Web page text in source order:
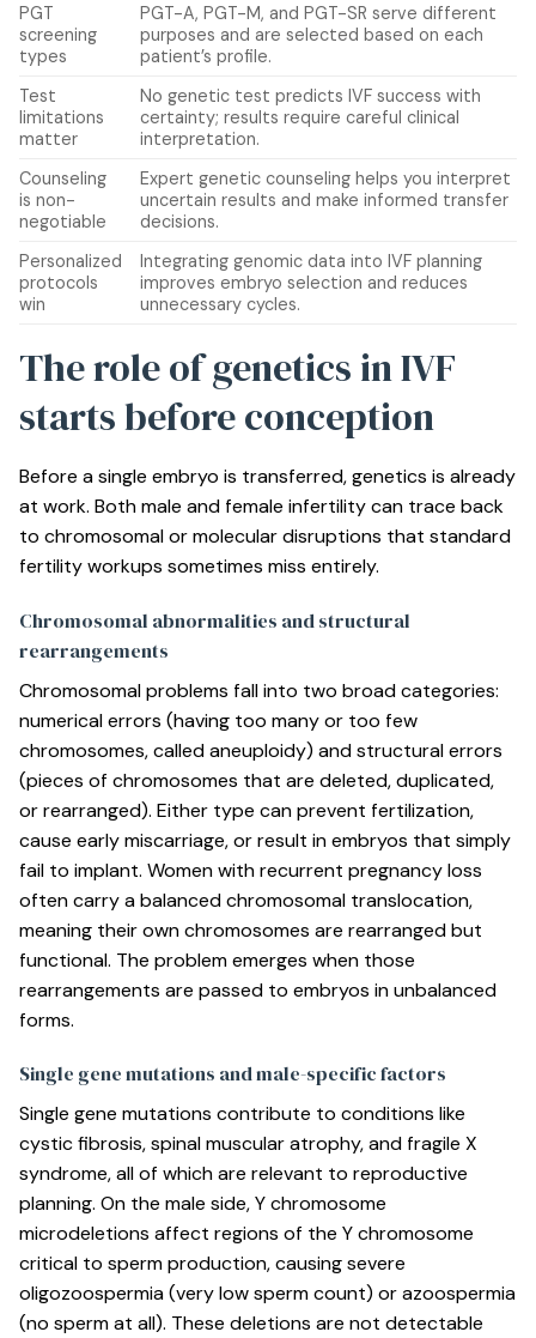
PGT
screening
types
PGT-A, PGT-M, and PGT-SR serve different
purposes and are selected based on each
patient’s profile.
Test
limitations
matter
No genetic test predicts IVF success with
certainty; results require careful clinical
interpretation.
Counseling
is non-
negotiable
Expert genetic counseling helps you interpret
uncertain results and make informed transfer
decisions.
Personalized
protocols
win
Integrating genomic data into IVF planning
improves embryo selection and reduces
unnecessary cycles.
The role of genetics in IVF
starts before conception
Before a single embryo is transferred, genetics is already
at work. Both male and female infertility can trace back
to chromosomal or molecular disruptions that standard
fertility workups sometimes miss entirely.
Chromosomal abnormalities and structural
rearrangements
Chromosomal problems fall into two broad categories:
numerical errors (having too many or too few
chromosomes, called aneuploidy) and structural errors
(pieces of chromosomes that are deleted, duplicated,
or rearranged). Either type can prevent fertilization,
cause early miscarriage, or result in embryos that simply
fail to implant. Women with recurrent pregnancy loss
often carry a balanced chromosomal translocation,
meaning their own chromosomes are rearranged but
functional. The problem emerges when those
rearrangements are passed to embryos in unbalanced
forms.
Single gene mutations and male-specific factors
Single gene mutations contribute to conditions like
cystic fibrosis, spinal muscular atrophy, and fragile X
syndrome, all of which are relevant to reproductive
planning. On the male side,Y chromosome
microdeletions affect regions of the Y chromosome
critical to sperm production, causing severe
oligozoospermia (very low sperm count) or azoospermia
(no sperm at all). These deletions are not detectable